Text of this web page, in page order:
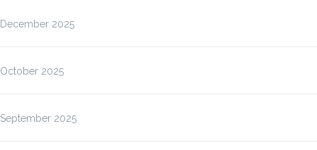
December 2025
October 2025
September 2025